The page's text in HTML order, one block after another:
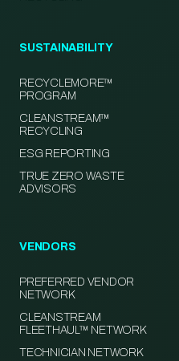
SUSTAINABILITY
RECYCLEMORE™
PROGRAM
CLEANSTREAM™
RECYCLING
ESG REPORTING
TRUE ZERO WASTE
ADVISORS
VENDORS
PREFERRED VENDOR
NETWORK
CLEANSTREAM
FLEETHAUL™ NETWORK
TECHNICIAN NETWORK